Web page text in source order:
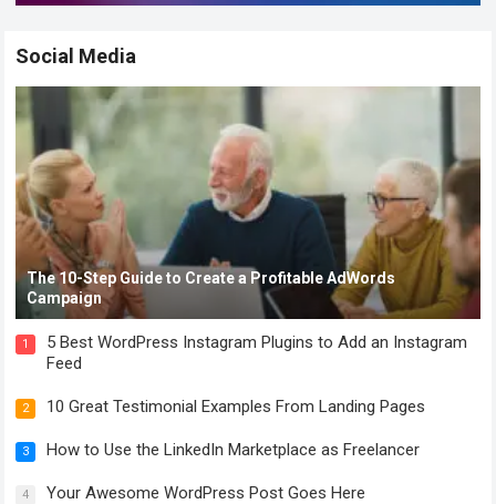
Social Media
The 10-Step Guide to Create a Profitable AdWords
Campaign
1
5 Best WordPress Instagram Plugins to Add an Instagram
Feed
2 10 Great Testimonial Examples From Landing Pages
3 How to Use the LinkedIn Marketplace as Freelancer
4 Your Awesome WordPress Post Goes Here